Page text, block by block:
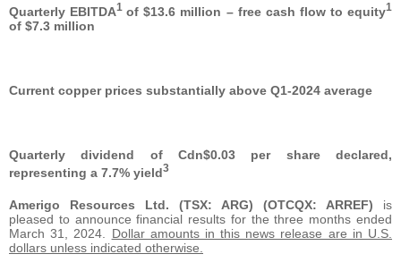
Quarterly EBITDA1 of $13.6 million – free cash flow to equity1
of $7.3 million
Current copper prices substantially above Q1-2024 average
Quarterly dividend of Cdn$0.03 per share declared,
representing a 7.7% yield3
Amerigo Resources Ltd. (TSX: ARG) (OTCQX: ARREF) is
pleased to announce financial results for the three months ended
March 31, 2024. Dollar amounts in this news release are in U.S.
dollars unless indicated otherwise.